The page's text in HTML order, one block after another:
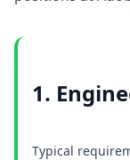
1.
Typical